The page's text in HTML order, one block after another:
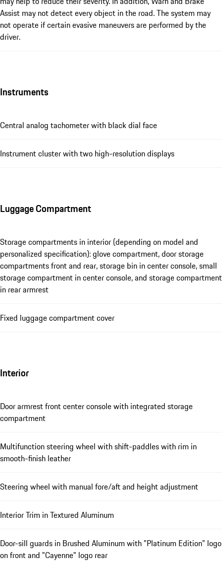
Assist may not detect every object in the road. The system may
not operate if certain evasive maneuvers are performed by the
driver.
Instruments
Central analog tachometer with black dial face
Instrument cluster with two high-resolution displays
Luggage Compartment
Storage compartments in interior (depending on model and
personalized specification): glove compartment, door storage
compartments front and rear, storage bin in center console, small
storage compartment in center console, and storage compartment
in rear armrest
Fixed luggage compartment cover
Interior
Door armrest front center console with integrated storage
compartment
Multifunction steering wheel with shift-paddles with rim in
smooth-finish leather
Steering wheel with manual fore/aft and height adjustment
Interior Trim in Textured Aluminum
Door-sill guards in Brushed Aluminum with "Platinum Edition" logo
on front and "Cayenne" logo rear